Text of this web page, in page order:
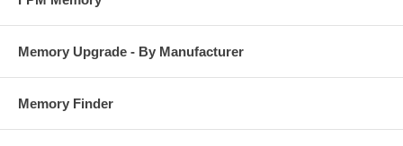
Memory Upgrade - By Manufacturer
Memory Finder